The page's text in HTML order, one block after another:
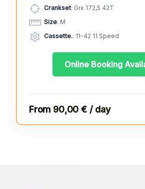
Crankset: Grx 172,5 42T
Size: M
Cassette.: 11-42 11 Speed
Online Booking
90,00 € / day